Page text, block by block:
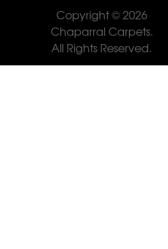
Copyright © 2026
Chaparral Carpets.
All Rights Reserved.